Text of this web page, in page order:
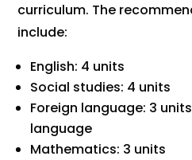
curriculum. The
include:
English: 4 units
Social studies: 4 units
Foreign language: 3
language
Mathematics: 3 units